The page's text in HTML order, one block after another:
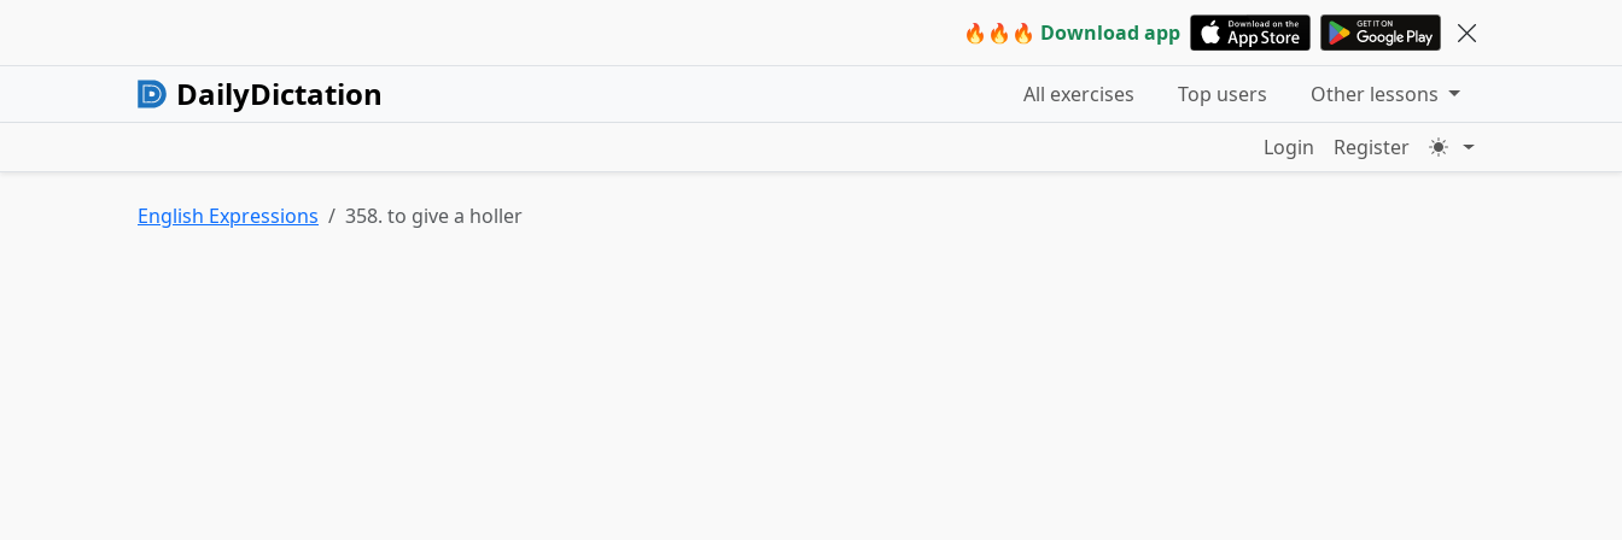
🔥🔥🔥 Download app
DailyDictation All exercises Top users
Other lessons
Login
Register
English Expressions 358. to give a holler